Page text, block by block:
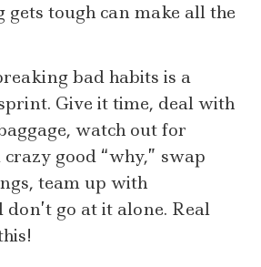
gets tough can make all the
bad habits is a
Give it time, deal with
watch out for
good “why,” swap
team up with
go at it alone. Real